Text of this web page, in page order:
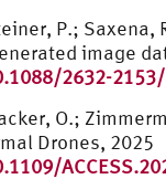
P.;
image
2632-
O.;
Drones, 2025